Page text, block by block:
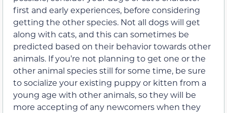
first and early experiences, before considering
getting the other species. Not all dogs will get
along with cats, and this can sometimes be
predicted based on their behavior towards other
animals. If you’re not planning to get one or the
other animal species still for some time, be sure
to socialize your existing puppy or kitten from a
young age with other animals, so they will be
more accepting of any newcomers when they